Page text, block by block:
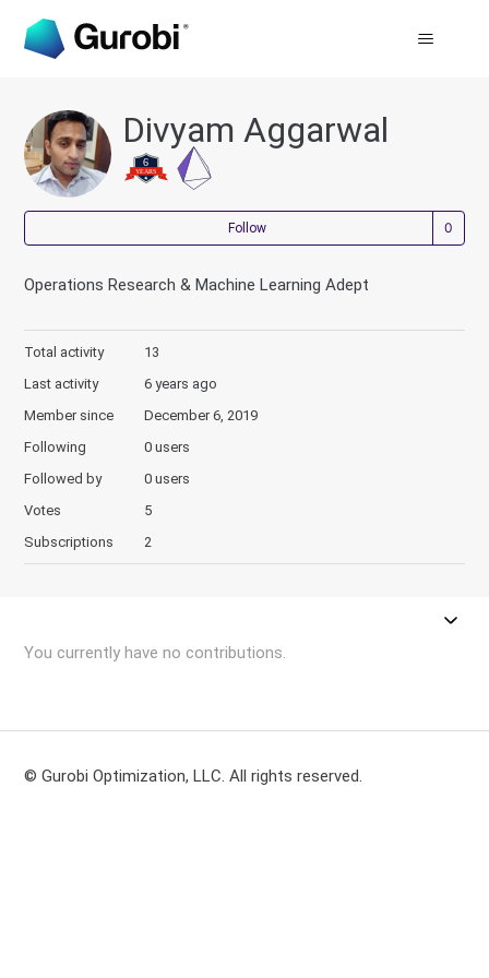
Divyam Aggarwal
Follow
Operations Research & Machine Learning Adept
Total activity
13
Last activity
6 years ago
Member since
December 6, 2019
Following
0 users
Followed by
0 users
Votes
5
Subscriptions
2
You currently have no contributions.
© Gurobi Optimization, LLC. All rights reserved.